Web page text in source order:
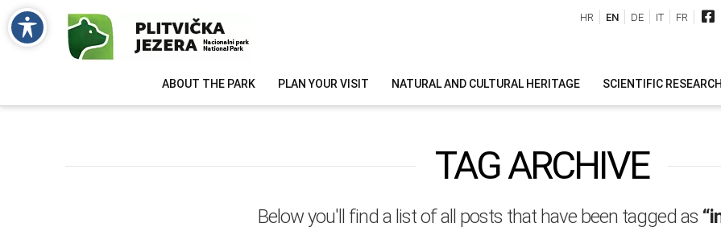
HR EN DE IT FR
ABOUT THE PARK PLAN YOUR VISIT NATURAL AND CULTURAL HERITAGE SCIENTIFIC RESEARCH
TAG ARCHIVE
Below you'll find a list of all posts that have been tagged as